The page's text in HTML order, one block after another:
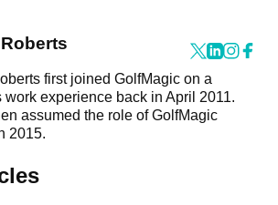
first joined GolfMagic on a
work experience back in April 2011.
assumed the role of GolfMagic
2015.